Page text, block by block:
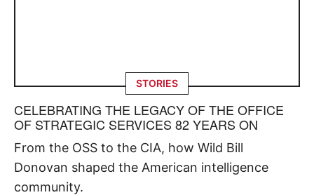
STORIES
CELEBRATING THE LEGACY OF THE OFFICE
OF STRATEGIC SERVICES 82 YEARS ON
From the OSS to the CIA, how Wild Bill
Donovan shaped the American intelligence
community.